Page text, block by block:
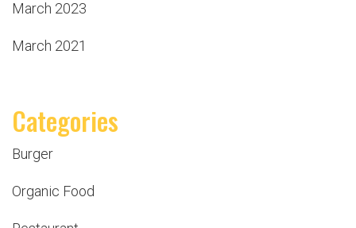
March 2023
March 2021
Categories
Burger
Organic Food